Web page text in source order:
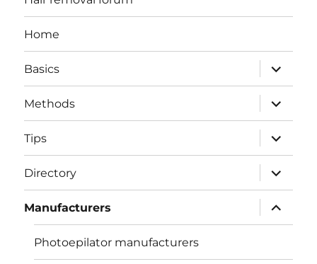
Home
Basics
expand
child
menu
Methods
expand
child
menu
Tips
expand
child
menu
Directory
expand
child
menu
Manufacturers
expand
child
menu
Photoepilator manufacturers